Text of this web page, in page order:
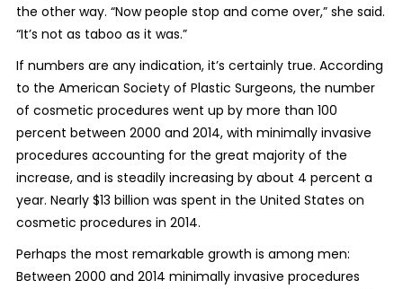
the other way. “Now people stop and come over,” she said.
“It’s not as taboo as it was.”
If numbers are any indication, it’s certainly true. According
to the American Society of Plastic Surgeons, the number
of cosmetic procedures went up by more than 100
percent between 2000 and 2014, with minimally invasive
procedures accounting for the great majority of the
increase, and is steadily increasing by about 4 percent a
year. Nearly $13 billion was spent in the United States on
cosmetic procedures in 2014.
Perhaps the most remarkable growth is among men:
Between 2000 and 2014 minimally invasive procedures